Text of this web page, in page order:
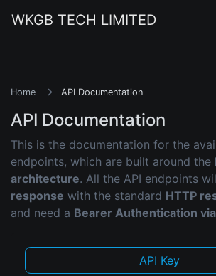
WKGB TECH LIMITED
Home API Documentation
API Documentation
This is the documentation for the
endpoints, which are built around the
architecture. All the API endpoints
response with the standard HTTP
and need a Bearer Authentication via
API Key